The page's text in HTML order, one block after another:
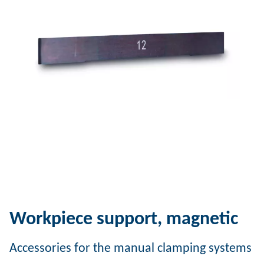
Workpiece support, magnetic
Accessories for the manual clamping systems